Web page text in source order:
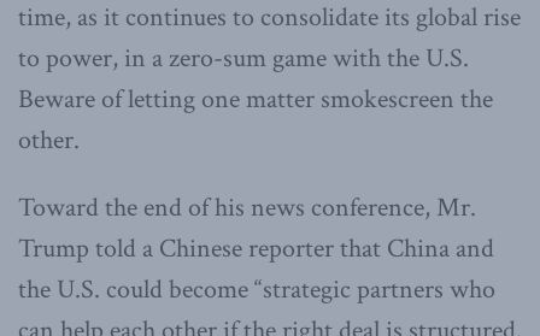
time, as it continues to consolidate its global rise
to power, in a zero-sum game with the U.S.
Beware of letting one matter smokescreen the
other.
Toward the end of his news conference, Mr.
Trump told a Chinese reporter that China and
the U.S. could become “strategic partners who